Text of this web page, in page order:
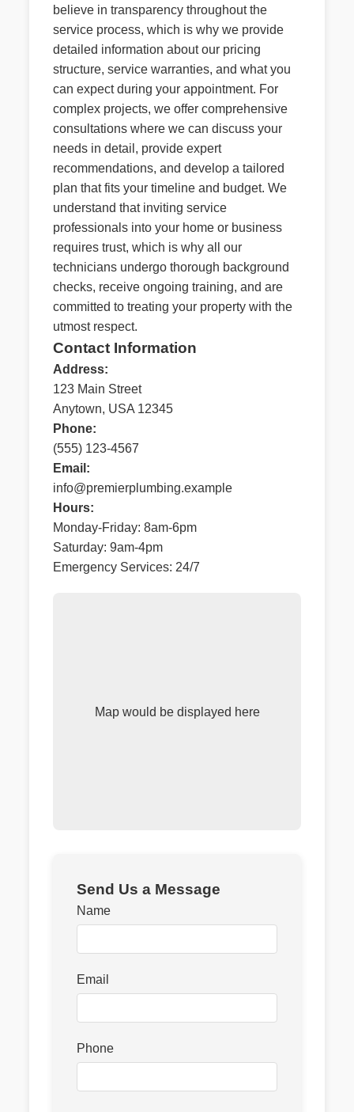
believe in transparency throughout the
service process, which is why we provide
detailed information about our pricing
structure, service warranties, and what you
can expect during your appointment. For
complex projects, we offer comprehensive
consultations where we can discuss your
needs in detail, provide expert
recommendations, and develop a tailored
plan that fits your timeline and budget. We
understand that inviting service
professionals into your home or business
requires trust, which is why all our
technicians undergo thorough background
checks, receive ongoing training, and are
committed to treating your property with the
utmost respect.
Contact Information
Address:
123 Main Street
Anytown, USA 12345
Phone:
(555) 123-4567
Email:
info@premierplumbing.example
Hours:
Monday-Friday: 8am-6pm
Saturday: 9am-4pm
Emergency Services: 24/7
Map would be displayed here
Send Us a Message
Name
Email
Phone